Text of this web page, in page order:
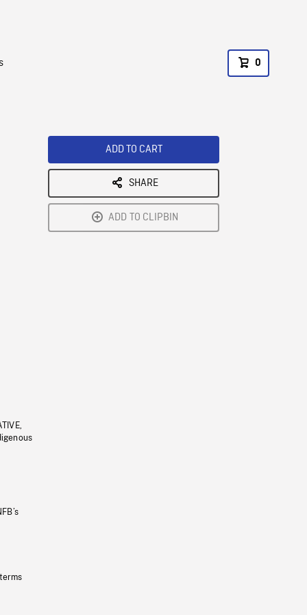
0
ADD TO CART
SHARE
ADD TO CLIPBIN